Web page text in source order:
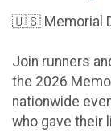
🇺🇸 Memorial
Join runners
the 2026
nationwide
who gave their